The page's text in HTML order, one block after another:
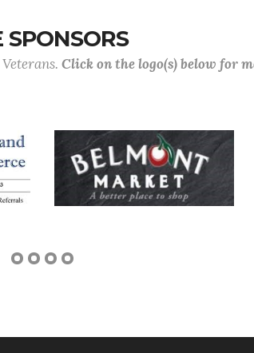
SPONSORS
Click on the logo(s) below for